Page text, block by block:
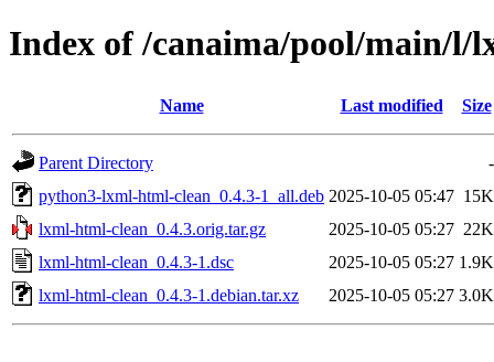
Index of /canaima/pool/main/l/
Name Last modified Size
Parent Directory
-
python3-lxml-html-clean_0.4.3-1_all.deb 2025-10-05 05:47 15K
lxml-html-clean_0.4.3.orig.tar.gz
2025-10-05 05:27 22K
lxml-html-clean_0.4.3-1.dsc
2025-10-05 05:27 1.9K
lxml-html-clean_0.4.3-1.debian.tar.xz
2025-10-05 05:27 3.0K